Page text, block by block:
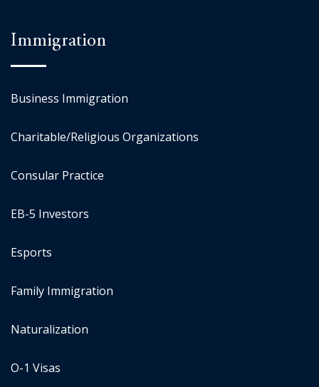
Immigration
Business Immigration
Charitable/Religious Organizations
Consular Practice
EB-5 Investors
Esports
Family Immigration
Naturalization
O-1 Visas